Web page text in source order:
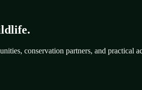
conservation partners, and practical